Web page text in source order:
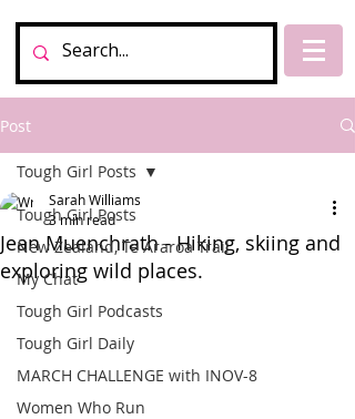
Post
Tough Girl Posts
New Zealand, Te Araroa Trail
My Chat
Tough Girl Podcasts
Tough Girl Daily
MARCH CHALLENGE with INOV-8
Women Who Run
Tough Girl Posts
Jean Muenchrath - Hiking, skiing and
exploring wild places.
Sarah Williams
3 min read